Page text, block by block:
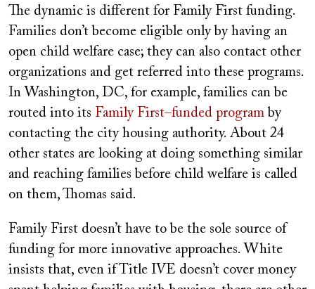
The dynamic is different for Family First funding.
Families don’t become eligible only by having an
open child welfare case; they can also contact other
organizations and get referred into these programs.
In Washington, DC, for example, families can be
routed into its Family First–funded program by
contacting the city housing authority. About 24
other states are looking at doing something similar
and reaching families before child welfare is called
on them, Thomas said.
Family First doesn’t have to be the sole source of
funding for more innovative approaches. White
insists that, even if Title IVE doesn’t cover money